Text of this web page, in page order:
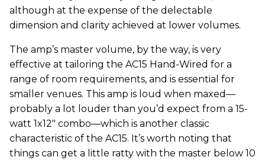
although at the expense of the delectable
dimension and clarity achieved at lower volumes.
The amp’s master volume, by the way, is very
effective at tailoring the AC15 Hand-Wired for a
range of room requirements, and is essential for
smaller venues. This amp is loud when maxed—
probably a lot louder than you’d expect from a 15-
watt 1x12" combo—which is another classic
characteristic of the AC15. It’s worth noting that
things can get a little ratty with the master below 10